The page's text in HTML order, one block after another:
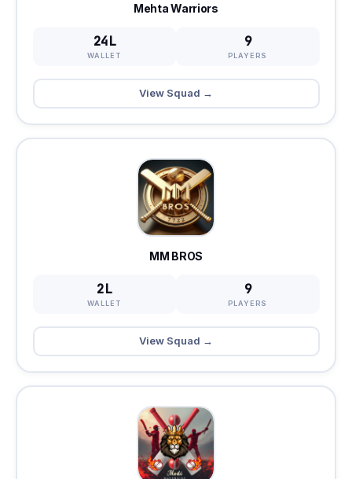
Mehta Warriors
24L
WALLET
9
PLAYERS
View Squad →
MM BROS
2L
WALLET
9
PLAYERS
View Squad →